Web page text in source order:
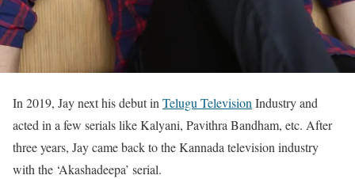
In 2019, Jay next his debut in Telugu Television Industry and
acted in a few serials like Kalyani, Pavithra Bandham, etc. After
three years, Jay came back to the Kannada television industry
with the ‘Akashadeepa’ serial.